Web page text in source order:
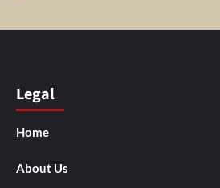
Legal
Home
About Us